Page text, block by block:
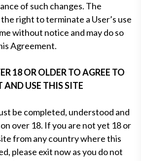
of such changes. The
right to terminate a User’s use
without notice and may do so
Agreement.
18 OR OLDER TO AGREE TO
AND USE THIS SITE
be completed, understood and
over 18. If you are not yet 18 or
from any country where this
please exit now as you do not